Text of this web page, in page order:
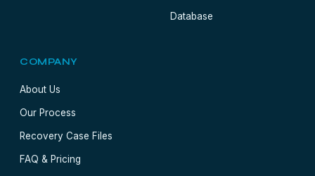
Database
COMPANY
About Us
Our Process
Recovery Case Files
FAQ & Pricing